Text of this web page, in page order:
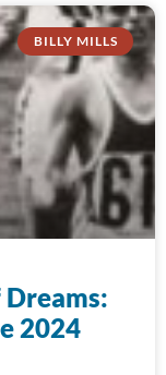
BILLY MILLS
2024